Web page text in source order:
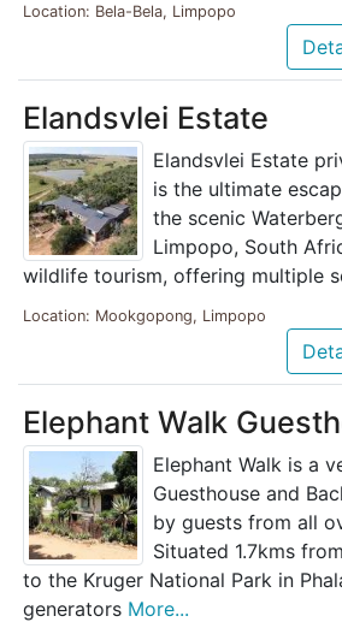
Location: Bela-Bela, Limpopo
Elandsvlei Estate
Elandsvlei Estate
is the ultimate
the scenic
Limpopo, South
wildlife tourism, offering multiple
Location: Mookgopong, Limpopo
Elephant Walk
Elephant Walk is a
Guesthouse and
by guests from all
Situated 1.7kms
to the Kruger National Park in
generators More...